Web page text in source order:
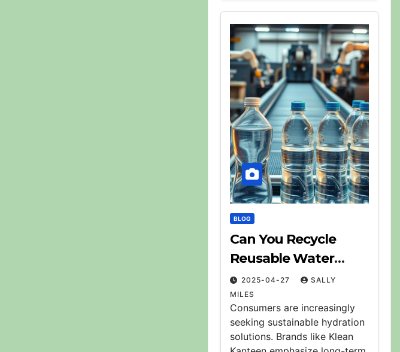
BLOG
Can You Recycle
Reusable Water
Bottles? Explained
2025-04-27
SALLY
MILES
Consumers are increasingly
seeking sustainable hydration
solutions. Brands like Klean